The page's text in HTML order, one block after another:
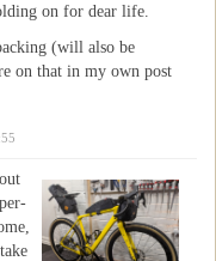
on for dear life.
(will also be
on that in my own post